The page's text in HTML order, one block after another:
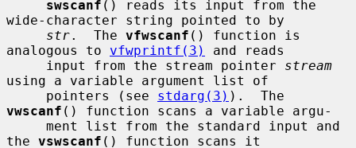
swscanf () reads its input from the
wide-character string pointed to by
str.  The vfwscanf () function is
analogous to vfwprintf(3)
and reads
     input from the stream pointer
stream
using a variable argument list of
     pointers (see
stdarg(3)
vwscanf () function scans a variable argu-
the vswscanf () function scans it